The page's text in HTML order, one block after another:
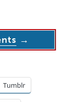
→
Tumblr